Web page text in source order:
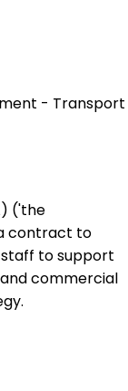
- Transport
('the
contract to
staff to support
commercial